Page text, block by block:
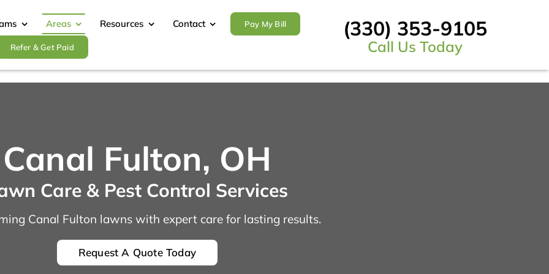
Areas Resources Contact Pay My Bill
Refer & Get Paid
(330) 353-9105
Call Us Today
Canal Fulton, OH
Care & Pest Control Services
Canal Fulton lawns with expert care for lasting results.
Request A Quote Today